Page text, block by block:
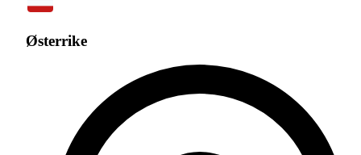
Østerrike